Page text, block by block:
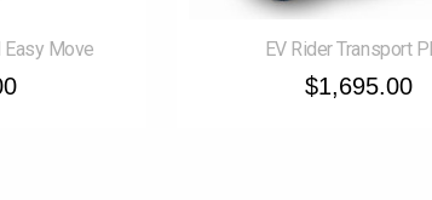
Easy Move EV Rider Transport
$1,695.00